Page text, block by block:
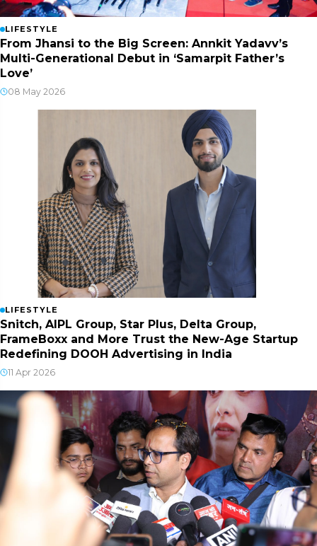
LIFESTYLE
From Jhansi to the Big Screen: Annkit Yadavv’s
Multi-Generational Debut in ‘Samarpit Father’s
Love’
08 May 2026
LIFESTYLE
Snitch, AIPL Group, Star Plus, Delta Group,
FrameBoxx and More Trust the New-Age Startup
Redefining DOOH Advertising in India
11 Apr 2026